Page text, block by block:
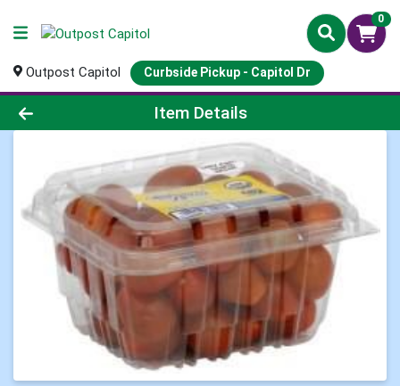
0
Outpost Capitol Curbside Pickup - Capitol Dr
Product Details Page
Item Details